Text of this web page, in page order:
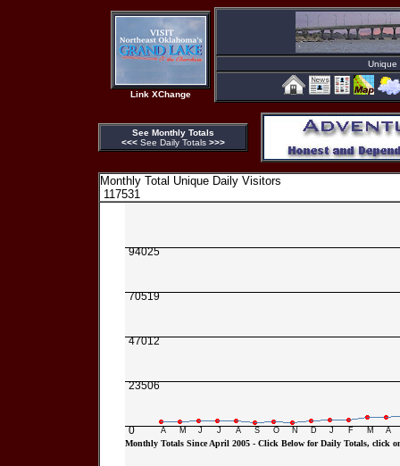
Link XChange
Unique
See Monthly Totals
<<< See Daily Totals >>>
Monthly Total Unique Daily Visitors
117531
94025
70519
47012
23506
0 A M J J A S O N D J F M A
Monthly Totals Since April 2005 - Click Below for Daily Totals, click